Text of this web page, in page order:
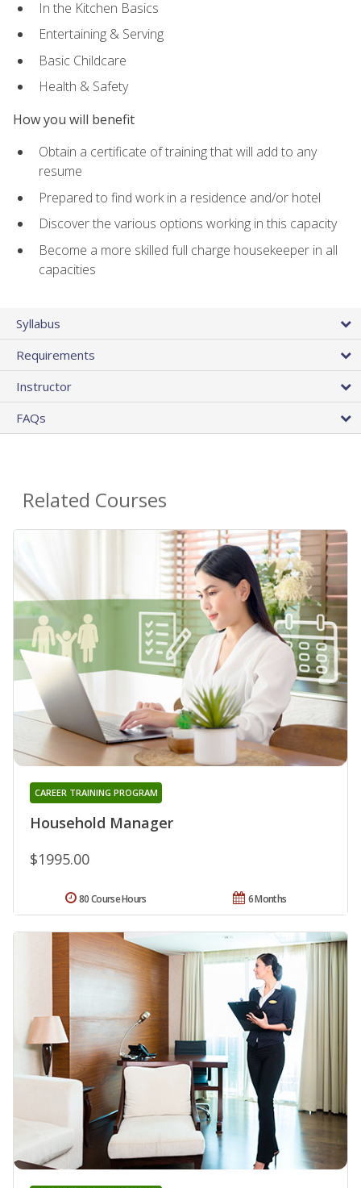
In the Kitchen Basics
Entertaining & Serving
Basic Childcare
Health & Safety
How you will benefit
Obtain a certificate of training that will add to any
resume
Prepared to find work in a residence and/or hotel
Discover the various options working in this capacity
Become a more skilled full charge housekeeper in all
capacities
Syllabus
Requirements
Instructor
FAQs
Related Courses
Household Manager
CAREER TRAINING PROGRAM
$1995.00
6 Months
80 Course Hours